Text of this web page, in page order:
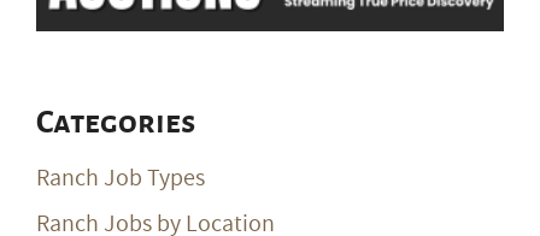
Categories
Ranch Job Types
Ranch Jobs by Location